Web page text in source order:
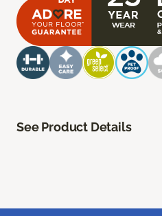
See Product Details